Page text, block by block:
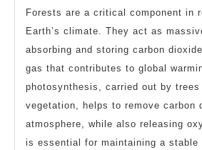
Forests are a critical component in
Earth’s climate. They act as
absorbing and storing carbon
gas that contributes to global
photosynthesis, carried out by trees
vegetation, helps to remove carbon
atmosphere, while also releasing
is essential for maintaining a stable